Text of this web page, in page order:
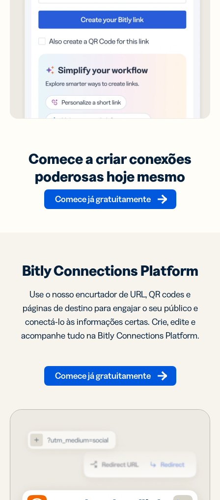
Comece a criar conexões
poderosas hoje mesmo
Comece já gratuitamente
Bitly Connections Platform
Use o nosso encurtador de URL, QR codes e
páginas de destino para engajar o seu público e
conectá-lo às informações certas. Crie, edite e
acompanhe tudo na Bitly Connections Platform.
Comece já gratuitamente